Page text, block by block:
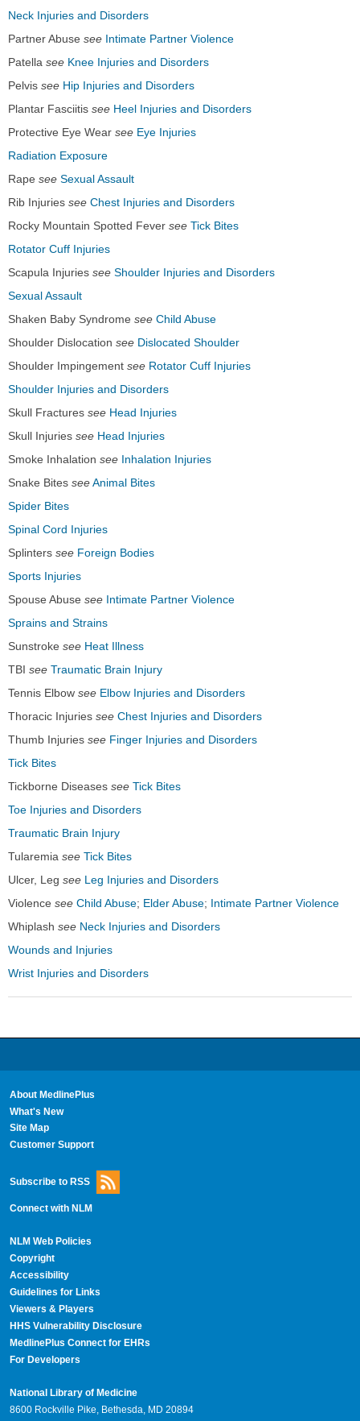
Neck Injuries and Disorders
Partner Abuse see Intimate Partner Violence
Patella see Knee Injuries and Disorders
Pelvis see Hip Injuries and Disorders
Plantar Fasciitis see Heel Injuries and Disorders
Protective Eye Wear see Eye Injuries
Radiation Exposure
Rape see Sexual Assault
Rib Injuries see Chest Injuries and Disorders
Rocky Mountain Spotted Fever see Tick Bites
Rotator Cuff Injuries
Scapula Injuries see Shoulder Injuries and Disorders
Sexual Assault
Shaken Baby Syndrome see Child Abuse
Shoulder Dislocation see Dislocated Shoulder
Shoulder Impingement see Rotator Cuff Injuries
Shoulder Injuries and Disorders
Skull Fractures see Head Injuries
Skull Injuries see Head Injuries
Smoke Inhalation see Inhalation Injuries
Snake Bites seeAnimal Bites
Spider Bites
Spinal Cord Injuries
Splinters see Foreign Bodies
Sports Injuries
Spouse Abuse see Intimate Partner Violence
Sprains and Strains
Sunstroke see Heat Illness
TBI see Traumatic Brain Injury
Tennis Elbow see Elbow Injuries and Disorders
Thoracic Injuries see Chest Injuries and Disorders
Thumb Injuries see Finger Injuries and Disorders
Tick Bites
Tickborne Diseases see Tick Bites
Toe Injuries and Disorders
Traumatic Brain Injury
Tularemia see Tick Bites
Ulcer, Leg see Leg Injuries and Disorders
Violence see Child Abuse; Elder Abuse; Intimate Partner Violence
Whiplash see Neck Injuries and Disorders
Wounds and Injuries
Wrist Injuries and Disorders
About MedlinePlus
What's New
Site Map
Customer Support
Subscribe to RSS
Connect with NLM
NLM Web Policies
Copyright
Accessibility
Guidelines for Links
Viewers & Players
HHS Vulnerability Disclosure
MedlinePlus Connect for EHRs
For Developers
National Library of Medicine
8600 Rockville Pike, Bethesda, MD 20894